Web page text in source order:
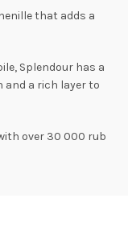
that adds a
Splendour has a
a rich layer to
over 30 000 rub